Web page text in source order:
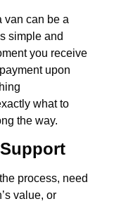
van can be a
simple and
you receive
upon
what to
the way.
process, need
value, or